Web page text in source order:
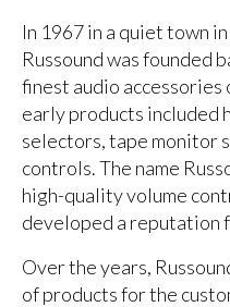
In 1967 in a quiet town
Russound was founded
finest audio accessories
early products included
selectors, tape monitor
controls. The name
high-quality volume
developed a reputation
Over the years,
of products for the